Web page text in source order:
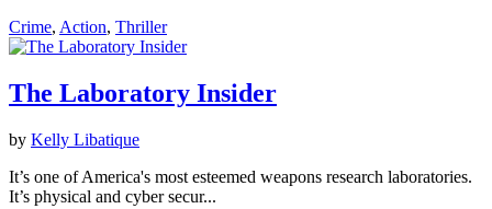
Crime, Action, Thriller
The Laboratory Insider
by Kelly Libatique
It’s one of America's most esteemed weapons research laboratories.
It’s physical and cyber secur...